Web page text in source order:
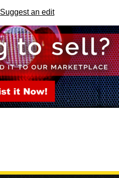
Suggest an edit